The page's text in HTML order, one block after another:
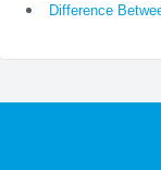
Difference